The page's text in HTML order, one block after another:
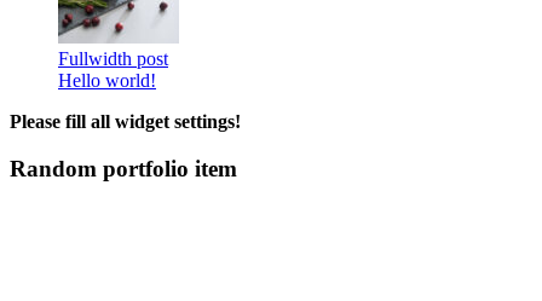
Fullwidth post
Hello world!
Please fill all widget settings!
Random portfolio item